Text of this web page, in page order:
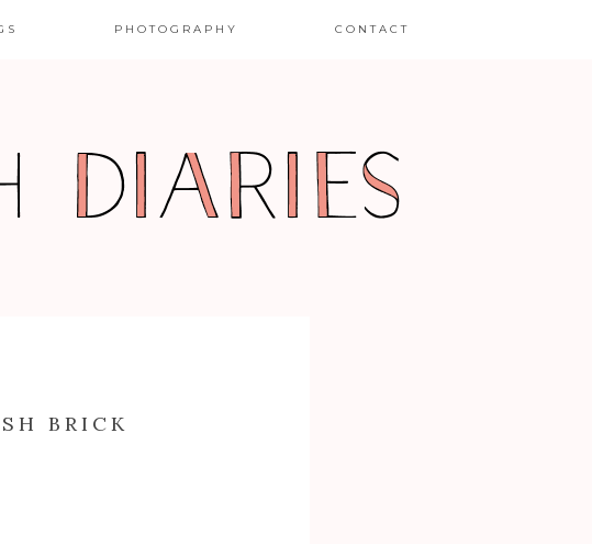
PHOTOGRAPHY CONTACT
BRICK